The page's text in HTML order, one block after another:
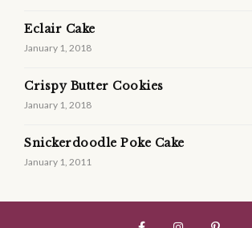
Eclair Cake
January 1, 2018
Crispy Butter Cookies
January 1, 2018
Snickerdoodle Poke Cake
January 1, 2011